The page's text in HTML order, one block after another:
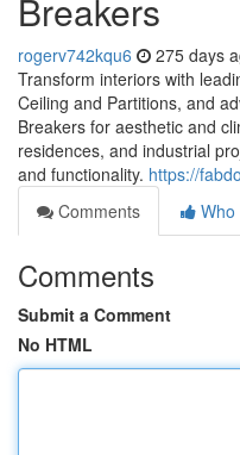
Breakers
rogerv742kqu6 275 days
Transform interiors with
Ceiling and Partitions, and
Breakers for aesthetic and
residences, and industrial
and functionality. https://
Comments
Who
Comments
Submit a Comment
No HTML